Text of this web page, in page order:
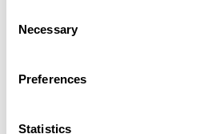
Selection
Necessary
Preferences
Statistics
Last updated: